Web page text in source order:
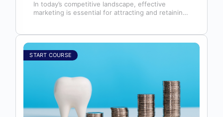
In today’s competitive landscape, effective
marketing is essential for attracting and retaining
START COURSE